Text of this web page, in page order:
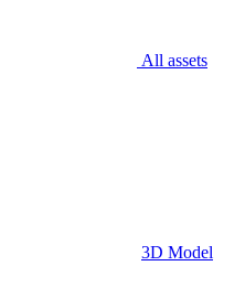
All assets
3D Model